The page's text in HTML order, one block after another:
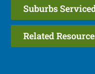
Suburbs
Related